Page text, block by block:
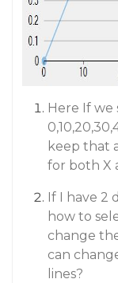
Here If we
keep that
for both X
If I have 2
how to
change
can
lines?